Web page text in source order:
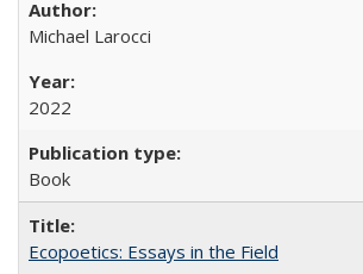
Michael Larocci
2022
Book
Ecopoetics: Essays in the Field